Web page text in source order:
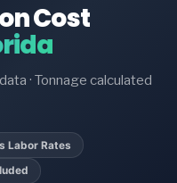
Cost
· Tonnage calculated
Labor Rates